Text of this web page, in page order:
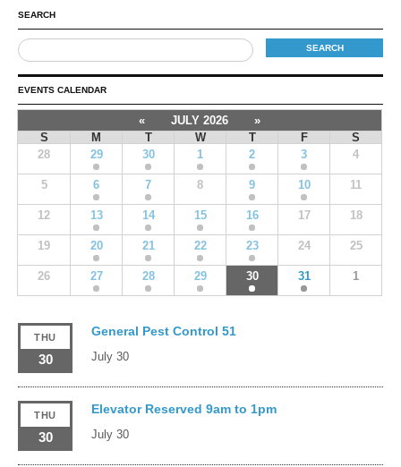
SEARCH
EVENTS CALENDAR
« JULY 2026
»
S
M T W T F
S
28
29 30 1 2 3 4
5 6 7 8 9 10 11
12 13 14 15 16 17 18
19 20 21 22 23 24 25
26 27 28 29 30 31 1
THU
30
General Pest Control 51
July 30
THU
30
Elevator Reserved 9am to 1pm
July 30